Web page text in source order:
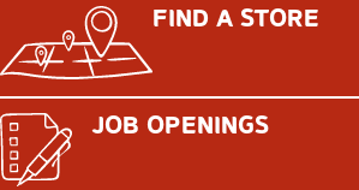
FIND A STORE
JOB OPENINGS